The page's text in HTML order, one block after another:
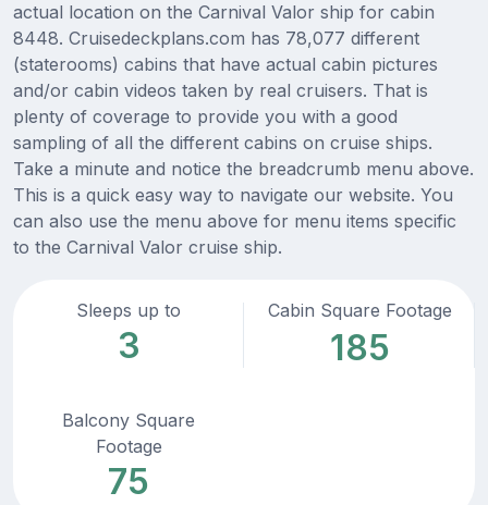
actual location on the Carnival Valor ship for cabin
8448. Cruisedeckplans.com has 78,077 different
(staterooms) cabins that have actual cabin pictures
and/or cabin videos taken by real cruisers. That is
plenty of coverage to provide you with a good
sampling of all the different cabins on cruise ships.
Take a minute and notice the breadcrumb menu above.
This is a quick easy way to navigate our website. You
can also use the menu above for menu items specific
to the Carnival Valor cruise ship.
Sleeps up to
3
Cabin Square Footage
185
Balcony Square
Footage
75